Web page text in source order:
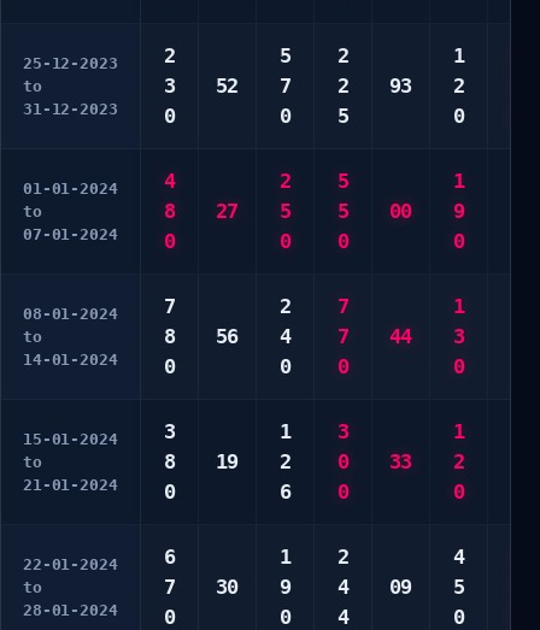
25-12-2023
to
31-12-2023
2
3
0
52
5
7
0
2
2
5
93
1
2
0
01-01-2024
to
07-01-2024
4
8
0
27
2
5
0
5
5
0
00
1
9
0
08-01-2024
to
14-01-2024
7
8
0
56
2
4
0
7
7
0
44
1
3
0
15-01-2024
to
21-01-2024
3
8
0
19
1
2
6
3
0
0
33
1
2
0
22-01-2024
to
28-01-2024
6
7
0
30
1
9
0
2
4
4
09
4
5
0